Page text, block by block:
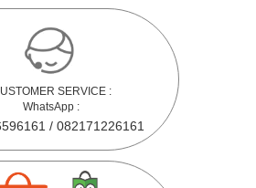
SERVICE :
WhatsApp :
/ 082171226161